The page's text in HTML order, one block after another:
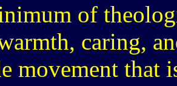
of
caring,
movement that